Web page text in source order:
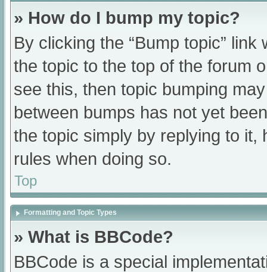
» How do I bump my topic?
By clicking the “Bump topic”
the topic to the top of the forum
see this, then topic bumping
between bumps has not yet
the topic simply by replying to it,
rules when doing so.
Top
Formatting and Topic Types
» What is BBCode?
BBCode is a special